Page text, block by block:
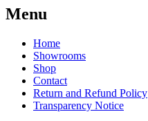
Menu
Home
Showrooms
Shop
Contact
Return and Refund Policy
Transparency Notice